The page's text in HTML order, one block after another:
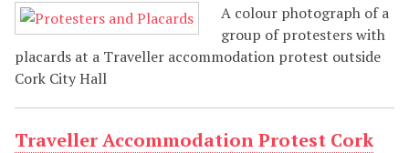
A colour photograph of a
group of protesters with
placards at a Traveller accommodation protest outside
Cork City Hall
Traveller Accommodation Protest Cork